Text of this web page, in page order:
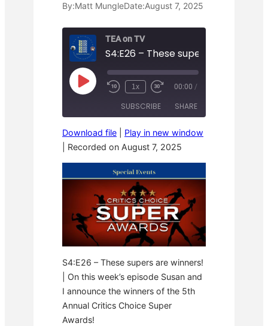
By:Matt MungleDate:August 7, 2025
TEA on TV
S4:E26 – These supers are
P
l
p
i
s
d
R
i
d
1
S
e
c
n
d
s
1x
F
s
t
o
w
a
d
0
s
e
c
o
n
s
00:00 /
SUBSCRIBE SHARE
RSS FEED
SHARE
LINK
EMBED
Download file
Play in new window
Recorded on August 7, 2025
S4:E26 – These supers are winners!
| On this week’s episode Susan and
I announce the winners of the 5th
Annual Critics Choice Super
Awards!